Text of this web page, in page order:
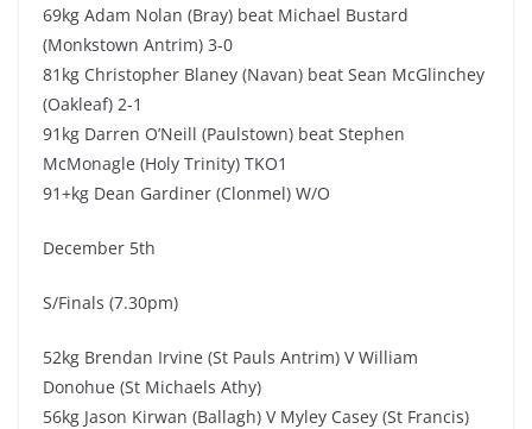
69kg Adam Nolan (Bray) beat Michael Bustard
(Monkstown Antrim) 3-0
81kg Christopher Blaney (Navan) beat Sean McGlinchey
(Oakleaf) 2-1
91kg Darren O’Neill (Paulstown) beat Stephen
McMonagle (Holy Trinity) TKO1
91+kg Dean Gardiner (Clonmel) W/O
December 5th
S/Finals (7.30pm)
52kg Brendan Irvine (St Pauls Antrim) V William
Donohue (St Michaels Athy)
56kg Jason Kirwan (Ballagh) V Myley Casey (St Francis)